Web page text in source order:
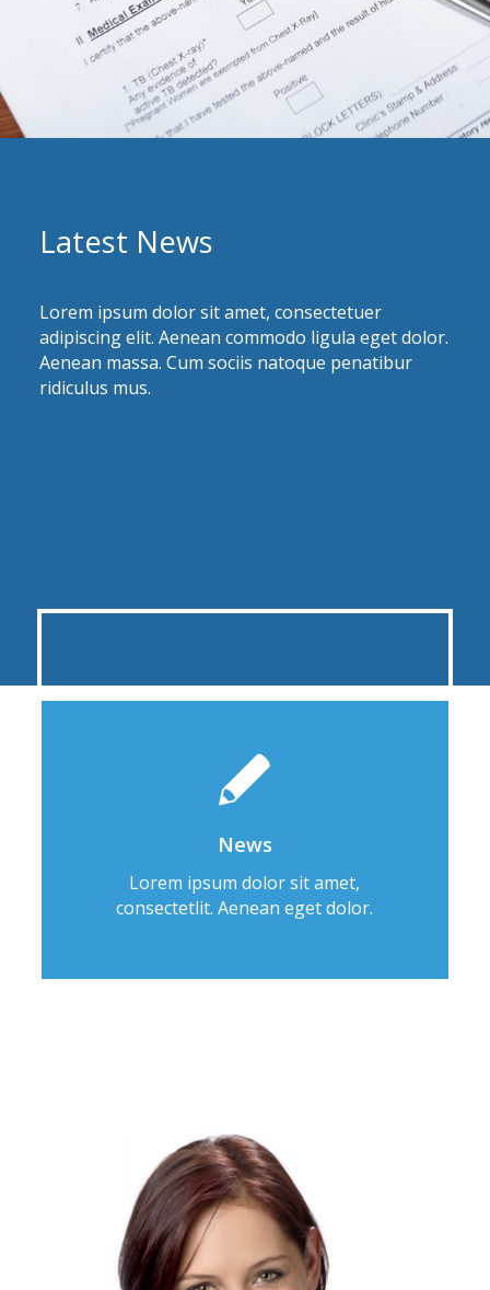
Latest News
Lorem ipsum dolor sit amet, consectetuer
adipiscing elit. Aenean commodo ligula eget dolor.
Aenean massa. Cum sociis natoque penatibur
ridiculus mus.
News
Lorem ipsum dolor sit amet,
consectetlit. Aenean eget dolor.